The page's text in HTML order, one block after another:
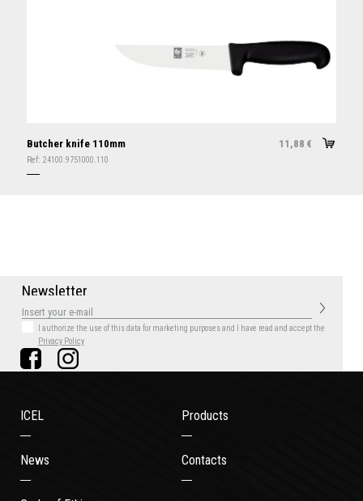
Butcher knife 110mm 11,88 €
Ref: 24100.9751000.110
Newsletter
I authorize the use of this data for marketing purposesand I have read and accept the
Privacy Policy
ICEL Products
News Contacts